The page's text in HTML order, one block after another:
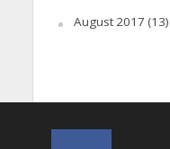
August 2017 (13)